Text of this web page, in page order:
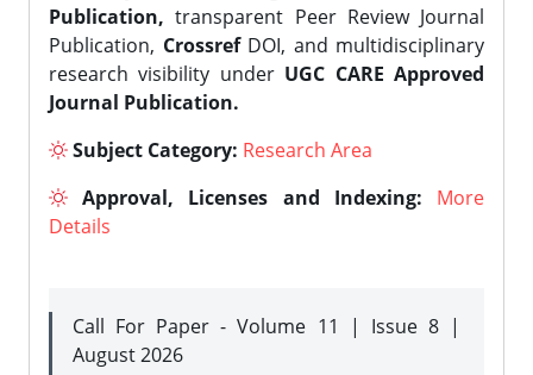
Publication, transparent Peer Review Journal
Publication, CrossrefDOI, and multidisciplinary
research visibility under UGC CARE Approved
Journal Publication.
Subject Category: Research Area
Approval, Licenses and Indexing:
More
Details
Call For Paper - Volume 11 | Issue 8 |
August 2026